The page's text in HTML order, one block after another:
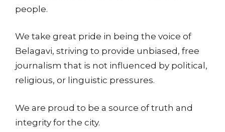
people.
We take great pride in being the voice of
Belagavi, striving to provide unbiased, free
journalism that is not influenced by political,
religious, or linguistic pressures.
We are proud to be a source of truth and
integrity for the city.